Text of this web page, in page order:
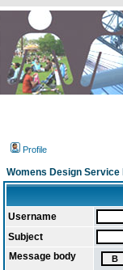
Profile
Womens Design Service
Username
Subject
Message body